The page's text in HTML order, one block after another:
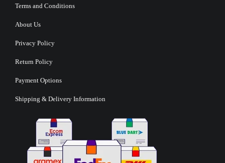
Terms and Conditions
About Us
Privacy Policy
Return Policy
Payment Options
Shipping & Delivery Information